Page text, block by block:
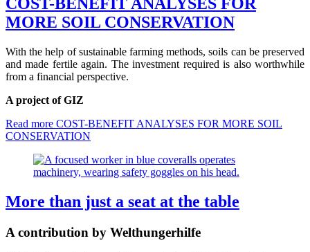
MORE SOIL CONSERVATION
With the help of sustainable farming methods, soils can be preserved
and made fertile again. The investment required is also worthwhile
from a financial perspective.
A project of GIZ
Read more COST-BENEFIT ANALYSES FOR MORE SOIL
CONSERVATION
More than just a seat at the table
A contribution by Welthungerhilfe